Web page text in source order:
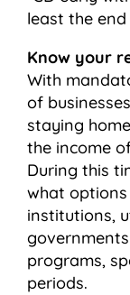
least the
Know your
With
of
staying
the income
During this
what
institutions,
programs,
periods.